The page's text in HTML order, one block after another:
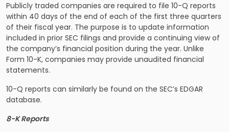
Publicly traded companies are required to file 10-Q reports
within 40 days of the end of each of the first three quarters
of their fiscal year. The purpose is to update information
included in prior SEC filings and provide a continuing view of
the company’s financial position during the year. Unlike
Form 10-K, companies may provide unaudited financial
statements.
10-Q reports can similarly be found on the SEC’s EDGAR
database.
8-K Reports